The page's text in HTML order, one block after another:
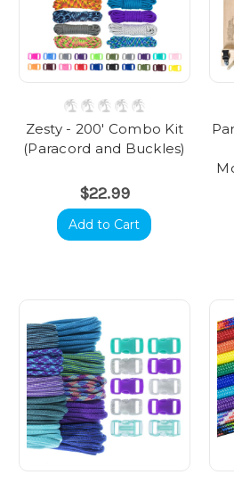
Zesty - 200' Combo Kit
(Paracord and Buckles)
$22.99
Add to Cart